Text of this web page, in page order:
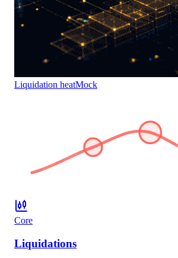
Liquidation heatMock
Core
Liquidations